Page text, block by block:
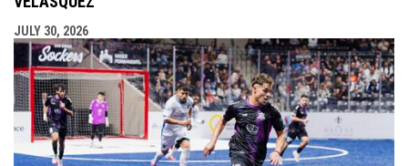
JULY 30, 2026